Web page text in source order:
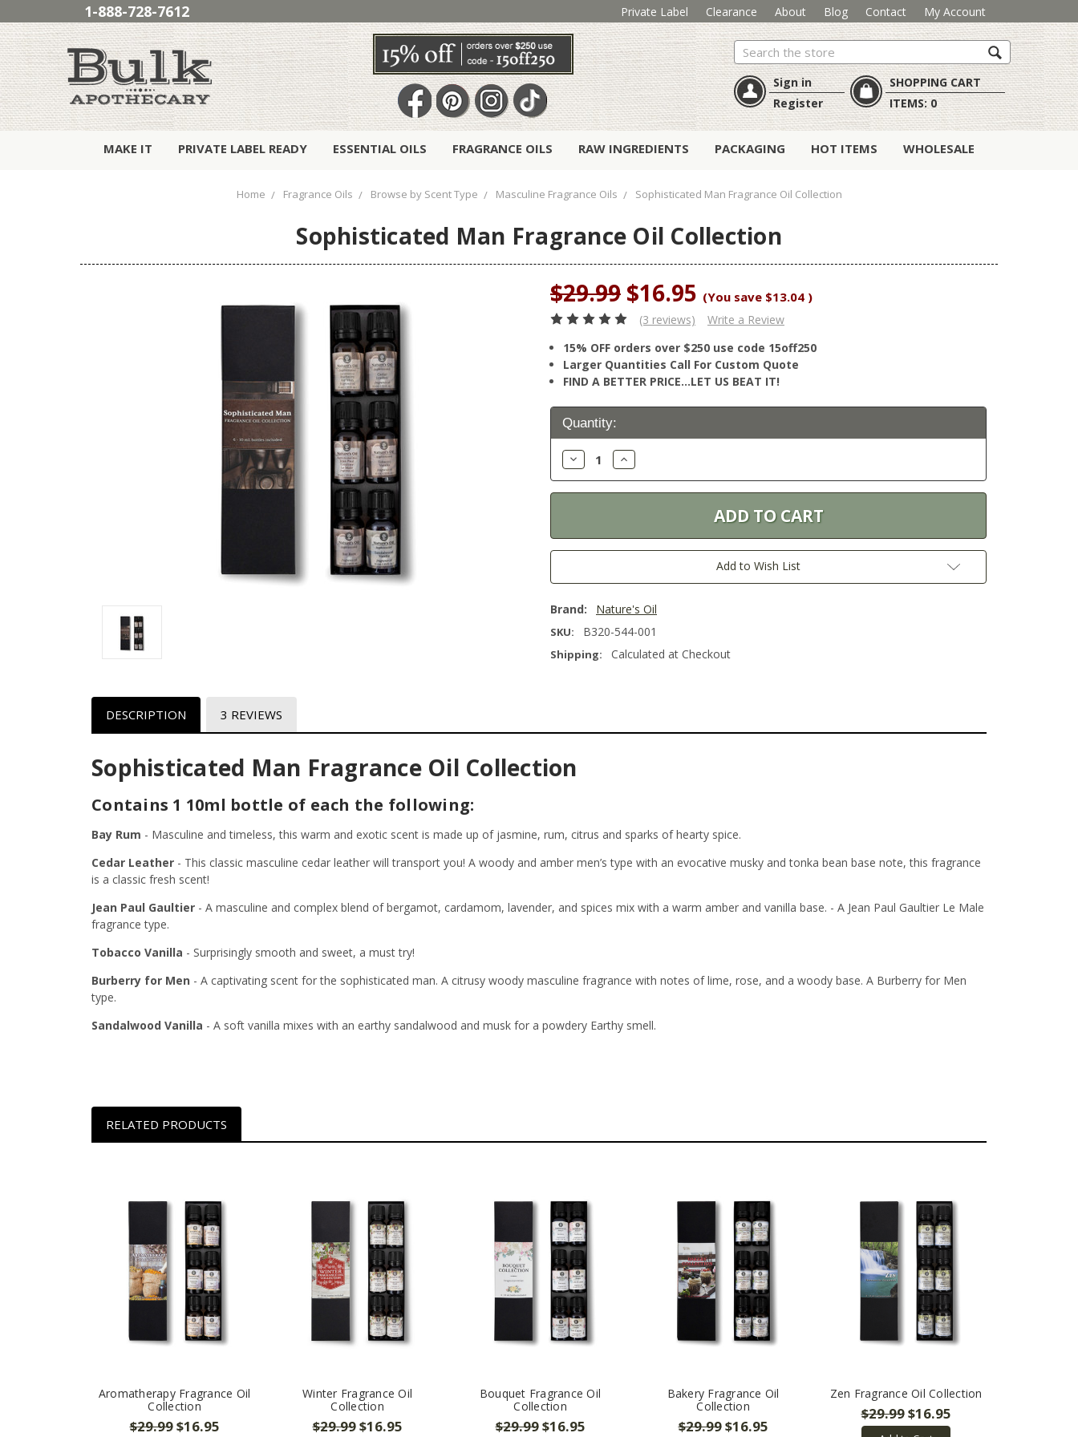
1-888-728-7612 Private Label Clearance About Blog Contact My Account
Search
Sign in
Register
SHOPPING CART
ITEMS:0
MAKE IT PRIVATE LABEL READY ESSENTIAL OILS FRAGRANCE OILS RAW INGREDIENTS PACKAGING HOT ITEMS WHOLESALE
Home Fragrance Oils Browse by Scent Type Masculine Fragrance Oils Sophisticated Man Fragrance Oil Collection
Sophisticated Man Fragrance Oil Collection
$29.99 $16.95 (You save $13.04 )
(3 reviews)
Write a Review
15% OFF orders over $250 use code 15off250
Larger Quantities Call For Custom Quote
FIND A BETTER PRICE…LET US BEAT IT!
Current
Stock:
Quantity:
Decrease
Quantity:
Increase
Quantity:
Add to Wish List
Brand: Nature's Oil
SKU: B320-544-001
Shipping: Calculated at Checkout
DESCRIPTION 3 REVIEWS
Sophisticated Man Fragrance Oil Collection
Contains 1 10ml bottle of each the following:
Bay Rum - Masculine and timeless, this warm and exotic scent is made up of jasmine, rum, citrus and sparks of hearty spice.
Cedar Leather - This classic masculine cedar leather will transport you! A woody and amber men’s type with an evocative musky and tonka bean base note, this fragrance
is a classic fresh scent!
Jean Paul Gaultier - A masculine and complex blend of bergamot, cardamom, lavender, and spices mix with a warm amber and vanilla base. - A Jean Paul Gaultier Le Male
fragrance type.
Tobacco Vanilla - Surprisingly smooth and sweet, a must try!
Burberry for Men - A captivating scent for the sophisticated man. A citrusy woody masculine fragrance with notes of lime, rose, and a woody base. A Burberry for Men
type.
Sandalwood Vanilla - A soft vanilla mixes with an earthy sandalwood and musk for a powdery Earthy smell.
RELATED PRODUCTS
Aromatherapy Fragrance Oil
Collection
$29.99$16.95
Winter Fragrance Oil
Collection
$29.99$16.95
Bouquet Fragrance Oil
Collection
$29.99$16.95
Bakery Fragrance Oil
Collection
$29.99$16.95
Zen Fragrance Oil Collection
$29.99$16.95